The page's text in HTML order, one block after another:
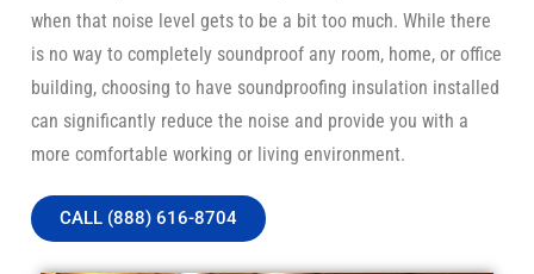
when that noise level gets to be a bit too much. While there
is no way to completely soundproof any room, home, or office
building, choosing to have soundproofing insulation installed
can significantly reduce the noise and provide you with a
more comfortable working or living environment.
CALL (888) 616-8704